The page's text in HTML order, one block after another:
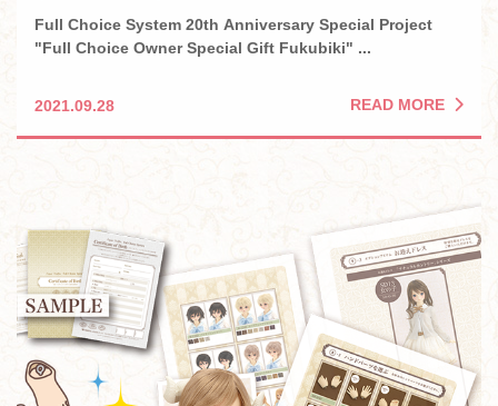
Full Choice System 20th Anniversary Special Project
"Full Choice Owner Special Gift Fukubiki" ...
2021.09.28 READ MORE